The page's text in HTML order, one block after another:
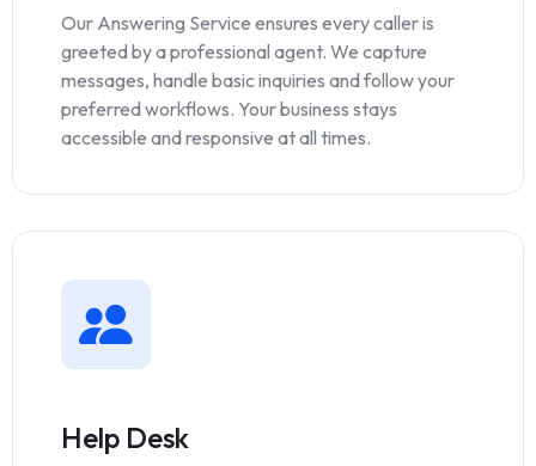
Our Answering Service ensures every caller is
greeted by a professional agent. We capture
messages, handle basic inquiries and follow your
preferred workflows. Your business stays
accessible and responsive at all times.
Help Desk